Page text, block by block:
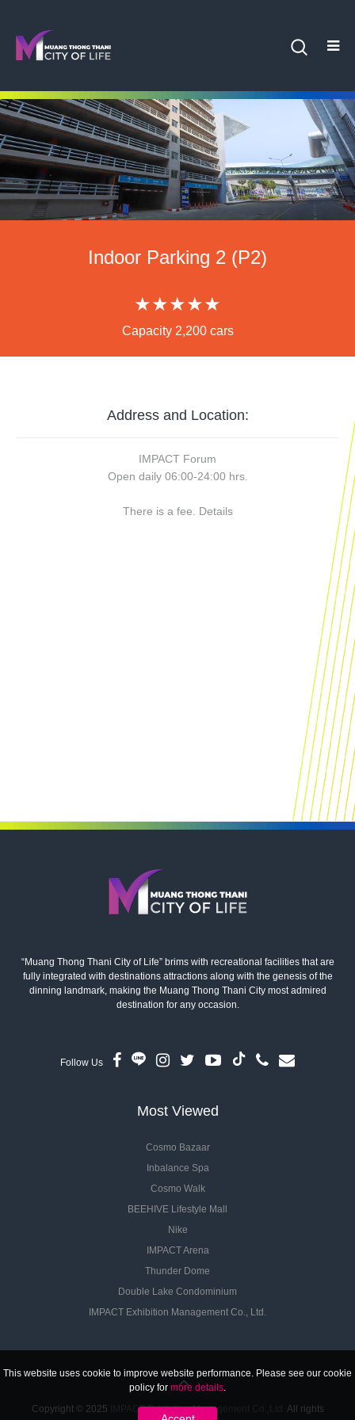
Indoor Parking 2 (P2)
★★★★★
Capacity 2,200 cars
Address and Location:
IMPACT Forum
Open daily 06:00-24:00 hrs.
There is a fee. Details
“Muang Thong Thani City of Life” brims with recreational facilities that are
fully integrated with destinations attractions along with the genesis of the
dinning landmark, making the Muang Thong Thani City most admired
destination for any occasion.
Follow Us
Most Viewed
Cosmo Bazaar
Inbalance Spa
Cosmo Walk
BEEHIVE Lifestyle Mall
Nike
IMPACT Arena
Thunder Dome
Double Lake Condominium
IMPACT Exhibition Management Co., Ltd.
Copyright © 2025 IMPACT Exhibition Management Co.,Ltd.
All rights
This website uses cookie to improve website performance. Please see our cookie
policy for more details.